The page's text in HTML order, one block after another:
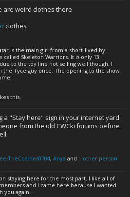
are weird clothes there
clothes
is the main girl from a short-lived by
called Skeleton Warriors. It is only 13
to the toy line not selling well though. I
the Tyce guy once. The opening to the show
this.
a "Stay here" sign in your internet yard.
from the old CWCki forums before
, Anya and 1 other person
staying here for the most part. I like all of
and I came here because I wanted
you again.